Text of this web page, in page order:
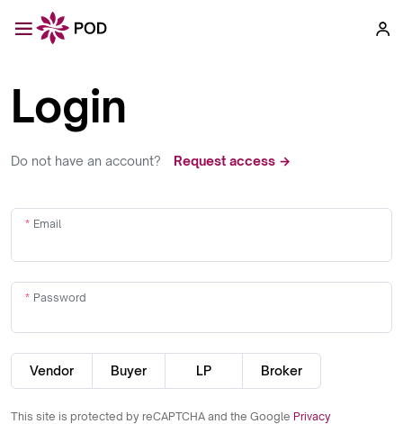
Login
Do not have an account? Request access →
Email
Password
Vendor Buyer LP Broker
This site is protected by reCAPTCHA and the Google Privacy